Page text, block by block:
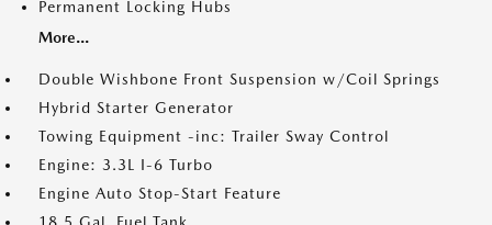
Permanent Locking Hubs
More...
Double Wishbone Front Suspension w/Coil Springs
Hybrid Starter Generator
Towing Equipment -inc: Trailer Sway Control
Engine: 3.3L I-6 Turbo
Engine Auto Stop-Start Feature